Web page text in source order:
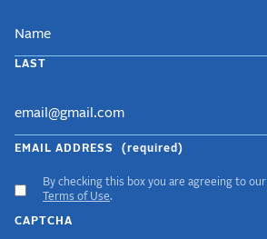
LAST
EMAIL ADDRESS (required)
ACCEPT
GDPR
TERMS
By checking this box you are agreeing to our
Terms of Use.
CAPTCHA